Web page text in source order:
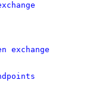
exchange